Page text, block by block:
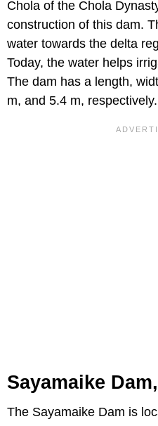
Chola of the Chola
construction of this dam.
water towards the delta
Today, the water helps
The dam has a length,
m, and 5.4 m, respectively.
Sayamaike
The Sayamaike Dam is